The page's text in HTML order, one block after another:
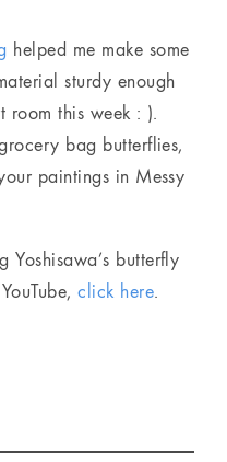
helped me make some
sturdy enough
this week : ).
bag butterflies,
paintings in Messy
butterfly
click here.